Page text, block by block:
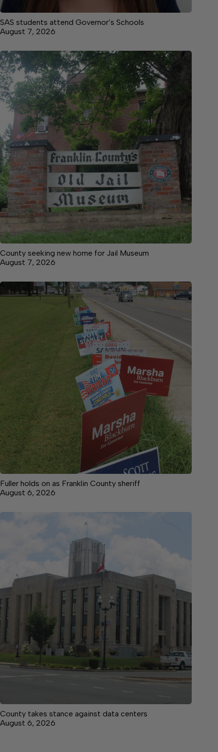
SAS students attend Governor’s Schools
August 7, 2026
County seeking new home for Jail Museum
August 7, 2026
Fuller holds on as Franklin County sheriff
August 6, 2026
County takes stance against data centers
August 6, 2026